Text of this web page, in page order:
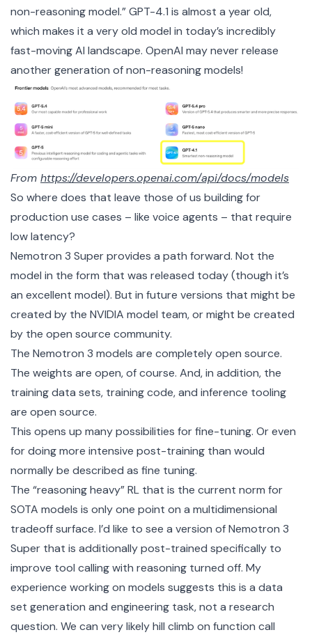
non-reasoning model.” GPT-4.1 is almost a year old,
which makes it a very old model in today’s incredibly
fast-moving AI landscape. OpenAI may never release
another generation of non-reasoning models!
From https://developers.openai.com/api/docs/models
So where does that leave those of us building for
production use cases – like voice agents – that require
low latency?
Nemotron 3 Super provides a path forward. Not the
model in the form that was released today (though it’s
an excellent model). But in future versions that might be
created by the NVIDIA model team, or might be created
by the open source community.
The Nemotron 3 models are completely open source.
The weights are open, of course. And, in addition, the
training data sets, training code, and inference tooling
are open source.
This opens up many possibilities for fine-tuning. Or even
for doing more intensive post-training than would
normally be described as fine tuning.
The “reasoning heavy” RL that is the current norm for
SOTA models is only one point on a multidimensional
tradeoff surface. I’d like to see a version of Nemotron 3
Super that is additionally post-trained specifically to
improve tool calling with reasoning turned off. My
experience working on models suggests this is a data
set generation and engineering task, not a research
question. We can very likely hill climb on function call